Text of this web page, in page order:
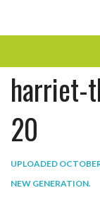
ENTERTAINMENT
THE LOOK
WORK
harriet-
20
UPLOADED
NEW GENERATION.